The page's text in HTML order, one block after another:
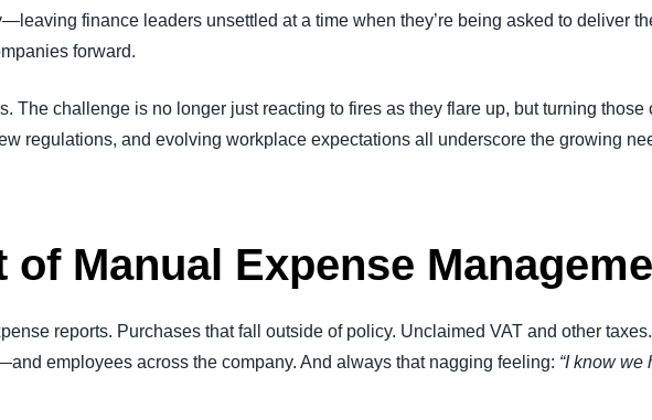
finance leaders unsettled at a time when they’re being asked to deliver
forward.
The challenge is no longer just reacting to fires as they flare up, but turning those
regulations, and evolving workplace expectations all underscore the growing
of Manual Expense
reports. Purchases that fall outside of policy. Unclaimed VAT and other
employees across the company. And always that nagging feeling: “I know we